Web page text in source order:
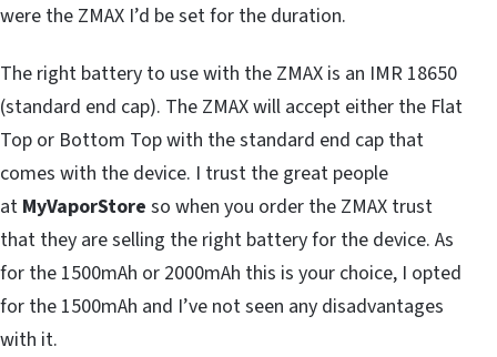
were the ZMAX I’d be set for the duration.
The right battery to use with the ZMAX is an IMR 18650
(standard end cap). The ZMAX will accept either the Flat
Top or Bottom Top with the standard end cap that
comes with the device. I trust the great people
at MyVaporStore so when you order the ZMAX trust
that they are selling the right battery for the device. As
for the 1500mAh or 2000mAh this is your choice, I opted
for the 1500mAh and I’ve not seen any disadvantages
with it.